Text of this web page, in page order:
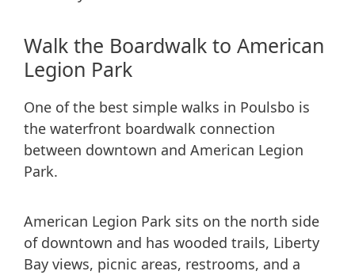
Walk the Boardwalk to American
Legion Park
One of the best simple walks in Poulsbo is
the waterfront boardwalk connection
between downtown and American Legion
Park.
American Legion Park sits on the north side
of downtown and has wooded trails, Liberty
Bay views, picnic areas, restrooms, and a